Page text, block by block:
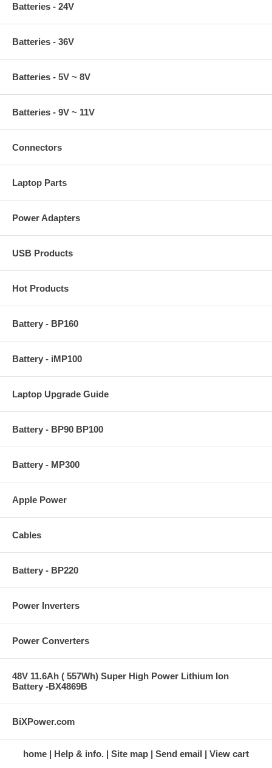
Batteries - 24V
Batteries - 36V
Batteries - 5V ~ 8V
Batteries - 9V ~ 11V
Connectors
Laptop Parts
Power Adapters
USB Products
Hot Products
Battery - BP160
Battery - iMP100
Laptop Upgrade Guide
Battery - BP90 BP100
Battery - MP300
Apple Power
Cables
Battery - BP220
Power Inverters
Power Converters
48V 11.6Ah ( 557Wh) Super High Power Lithium Ion
Battery -BX4869B
BiXPower.com
home Help & info. Site map Send email View cart